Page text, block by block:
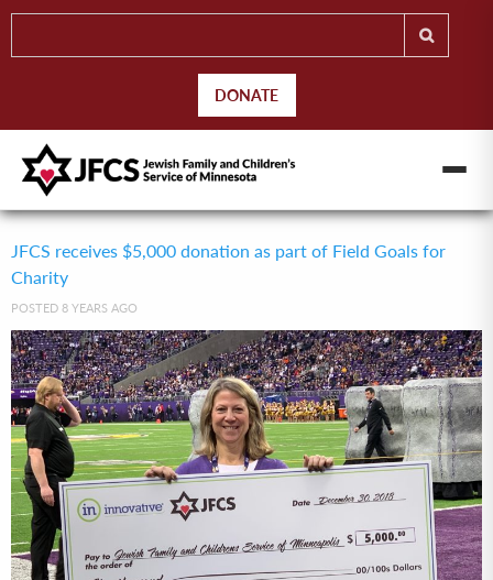
DONATE
JFCS receives $5,000 donation as part of Field Goals for
Charity
POSTED 8 YEARS AGO